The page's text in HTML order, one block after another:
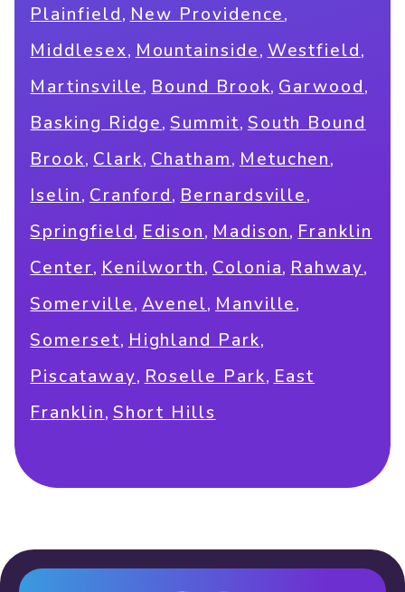
Plainfield, New Providence,
Middlesex, Mountainside, Westfield,
Martinsville, Bound Brook, Garwood,
Basking Ridge,Summit, South Bound
Brook, Clark, Chatham, Metuchen,
Iselin, Cranford, Bernardsville,
Springfield, Edison, Madison, Franklin
Center, Kenilworth, Colonia, Rahway,
Somerville, Avenel, Manville,
Somerset, Highland Park,
Piscataway, Roselle Park, East
Franklin, Short Hills